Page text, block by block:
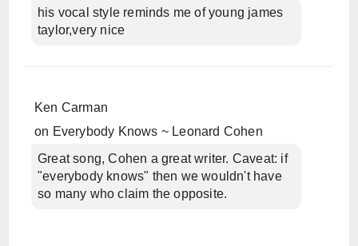
his vocal style reminds me of young james
taylor,very nice
Ken Carman
on Everybody Knows ~ Leonard Cohen
Great song, Cohen a great writer. Caveat: if
"everybody knows" then we wouldn't have
so many who claim the opposite.